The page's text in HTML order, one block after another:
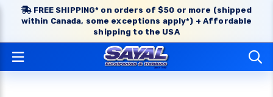
FREE SHIPPING* on orders of $50 or more (shipped
within Canada, some exceptions apply*) + Affordable
shipping to the USA